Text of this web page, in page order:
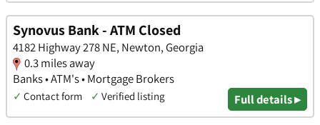
Synovus Bank - ATM Closed
4182 Highway 278 NE, Newton, Georgia
0.3 miles away
Banks • ATM's • Mortgage Brokers
✓ Contact form ✓ Verified listing Full details ▸